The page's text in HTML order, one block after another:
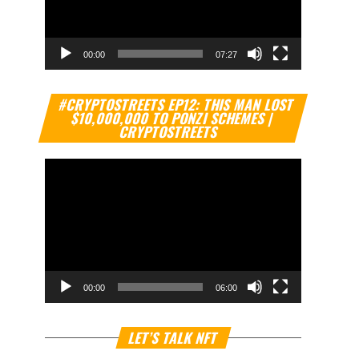
00:00 07:27
#CRYPTOSTREETS EP12: THIS MAN LOST
$10,000,000 TO PONZI SCHEMES |
CRYPTOSTREETS
Video
Player
00:00 06:00
LET’S TALK NFT